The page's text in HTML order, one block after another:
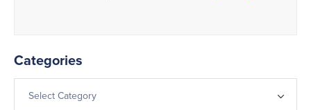
Categories